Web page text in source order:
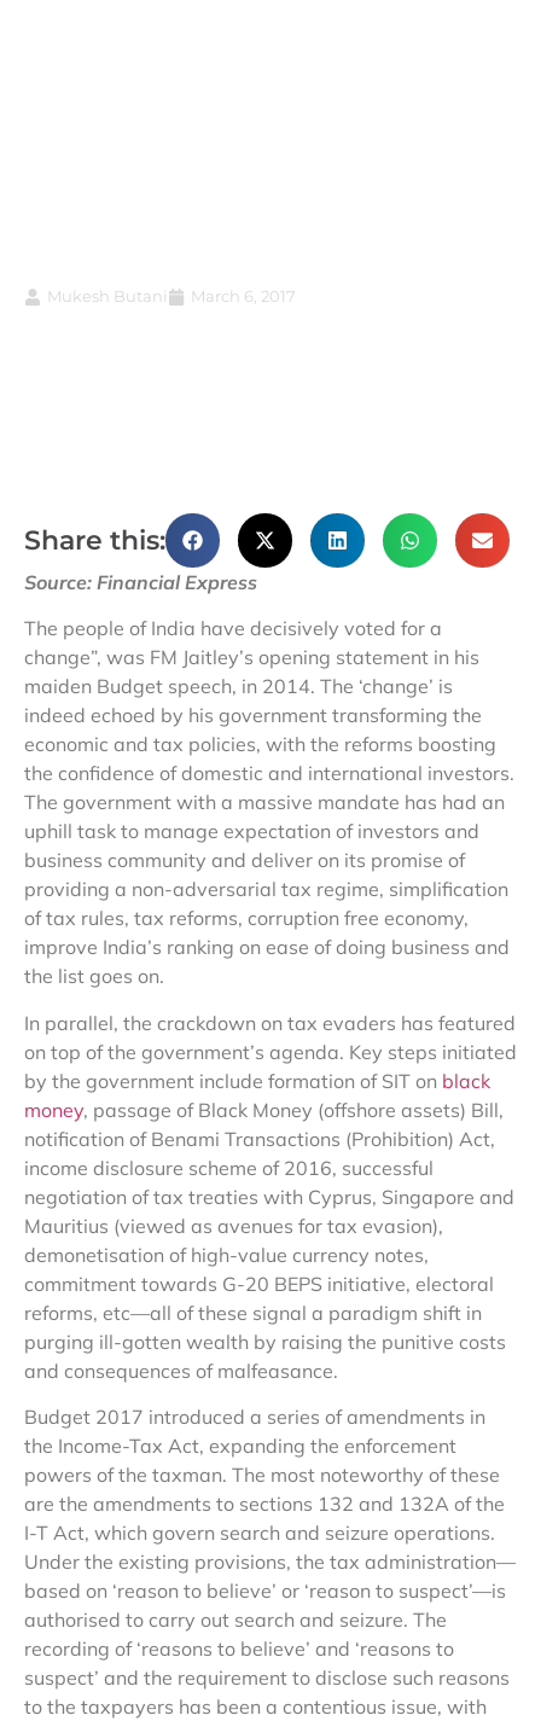
Mukesh Butani March 6, 2017
Share this:
Source: Financial Express
The people of India have decisively voted for a
change”, was FM Jaitley’s opening statement in his
maiden Budget speech, in 2014. The ‘change’ is
indeed echoed by his government transforming the
economic and tax policies, with the reforms boosting
the confidence of domestic and international investors.
The government with a massive mandate has had an
uphill task to manage expectation of investors and
business community and deliver on its promise of
providing a non-adversarial tax regime, simplification
of tax rules, tax reforms, corruption free economy,
improve India’s ranking on ease of doing business and
the list goes on.
In parallel, the crackdown on tax evaders has featured
on top of the government’s agenda. Key steps initiated
by the government include formation of SIT on black
money, passage of Black Money (offshore assets) Bill,
notification of Benami Transactions (Prohibition) Act,
income disclosure scheme of 2016, successful
negotiation of tax treaties with Cyprus, Singapore and
Mauritius (viewed as avenues for tax evasion),
demonetisation of high-value currency notes,
commitment towards G-20 BEPS initiative, electoral
reforms, etc—all of these signal a paradigm shift in
purging ill-gotten wealth by raising the punitive costs
and consequences of malfeasance.
Budget 2017 introduced a series of amendments in
the Income-Tax Act, expanding the enforcement
powers of the taxman. The most noteworthy of these
are the amendments to sections 132 and 132A of the
I-T Act, which govern search and seizure operations.
Under the existing provisions, the tax administration—
based on ‘reason to believe’ or ‘reason to suspect’—is
authorised to carry out search and seizure. The
recording of ‘reasons to believe’ and ‘reasons to
suspect’ and the requirement to disclose such reasons
to the taxpayers has been a contentious issue, with